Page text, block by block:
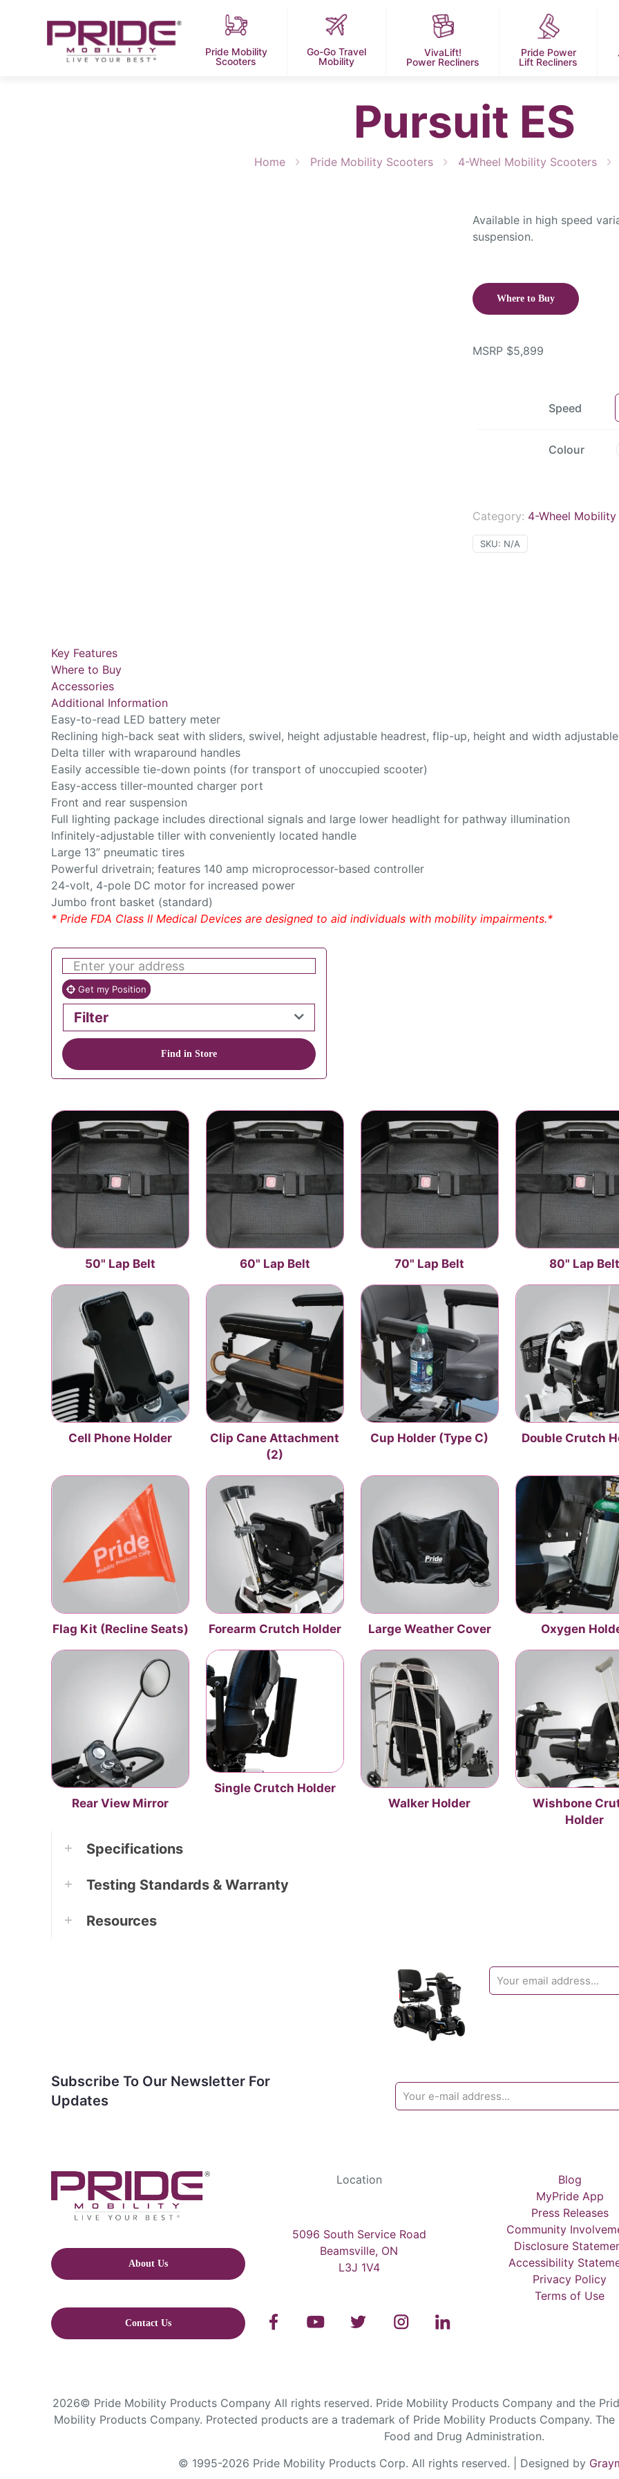
Pride Mobility
Scooters
Go-Go Travel
Mobility
VivaLift!
Power Recliners
Pride Power
Lift Recliners
Pursuit ES
Home Pride Mobility Scooters 4-Wheel Mobility Scooters
Available in high speed
suspension.
Where to Buy
MSRP $5,899
Speed
Colour
Category: 4-Wheel
SKU: N/A
Key Features
Where to Buy
Accessories
Additional Information
Easy-to-read LED battery meter
Reclining high-back seat with sliders, swivel, height adjustable headrest, flip-up, height and width
Delta tiller with wraparound handles
Easily accessible tie-down points (for transport of unoccupied scooter)
Easy-access tiller-mounted charger port
Front and rear suspension
Full lighting package includes directional signals and large lower headlight for pathway illumination
Infinitely-adjustable tiller with conveniently located handle
Large 13” pneumatic tires
Powerful drivetrain; features 140 amp microprocessor-based controller
24-volt, 4-pole DC motor for increased power
Jumbo front basket (standard)
* Pride FDA Class II Medical Devices are designed to aid individuals with mobility impairments.*
Get my Position
Filter
Find in Store
50" Lap Belt 60" Lap Belt 70" Lap Belt 80" Lap Belt
Cell Phone Holder
Clip Cane Attachment
(2)
Cup Holder (Type C) Double Crutch
Flag Kit (Recline Seats) Forearm Crutch Holder Large Weather Cover Oxygen
Rear View Mirror
Single Crutch Holder
Walker Holder
Wishbone
Holder
Specifications
Testing Standards & Warranty
Resources
Subscribe To Our Newsletter For
Updates
About Us
Contact Us
Location
5096 South Service Road
Beamsville, ON
L3J 1V4
Blog
MyPride App
Press Releases
Community
Disclosure
Accessibility
Privacy Policy
Terms of Use
2026© Pride Mobility Products Company All rights reserved. Pride Mobility Products Company and the
Mobility Products Company. Protected products are a trademark of Pride Mobility Products Company.
Food and Drug Administration.
© 1995-2026 Pride Mobility Products Corp. All rights reserved. | Designed by